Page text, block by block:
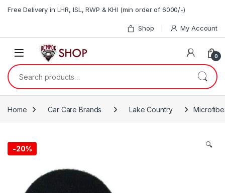
Free Delivery in LHR, ISL, RWP & KHI (min order of 6000/-)
Shop My Account
0
Search for:
Home Car Care Brands Lake Country
-20% 🔍